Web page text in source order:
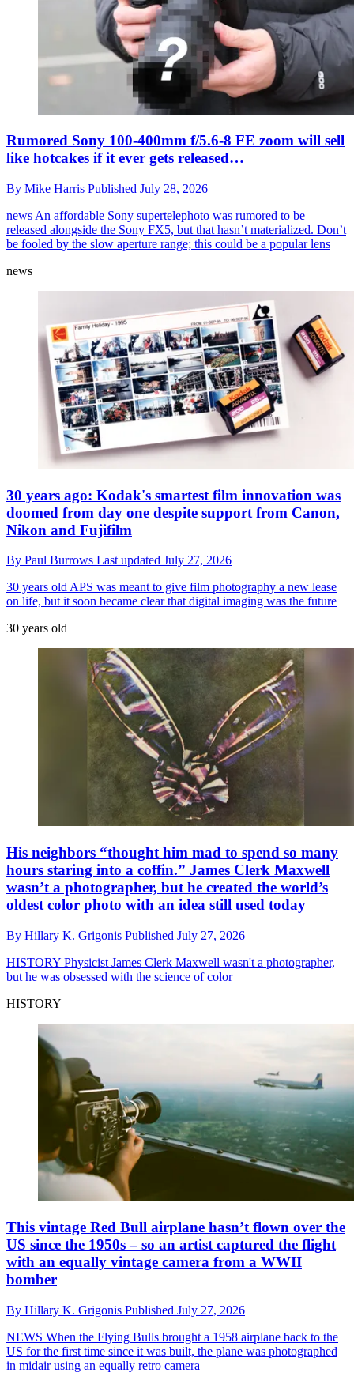
Rumored Sony 100-400mm f/5.6-8 FE zoom will sell
like hotcakes if it ever gets released…
By Mike Harris Published July 28, 2026
news An affordable Sony supertelephoto was rumored to be
released alongside the Sony FX5, but that hasn’t materialized. Don’t
be fooled by the slow aperture range; this could be a popular lens
news
30 years ago: Kodak's smartest film innovation was
doomed from day one despite support from Canon,
Nikon and Fujifilm
By Paul Burrows Last updated July 27, 2026
30 years old APS was meant to give film photography a new lease
on life, but it soon became clear that digital imaging was the future
30 years old
His neighbors “thought him mad to spend so many
hours staring into a coffin.” James Clerk Maxwell
wasn’t a photographer, but he created the world’s
oldest color photo with an idea still used today
By Hillary K. Grigonis Published July 27, 2026
HISTORY Physicist James Clerk Maxwell wasn't a photographer,
but he was obsessed with the science of color
HISTORY
This vintage Red Bull airplane hasn’t flown over the
US since the 1950s – so an artist captured the flight
with an equally vintage camera from a WWII
bomber
By Hillary K. Grigonis Published July 27, 2026
NEWS When the Flying Bulls brought a 1958 airplane back to the
US for the first time since it was built, the plane was photographed
in midair using an equally retro camera